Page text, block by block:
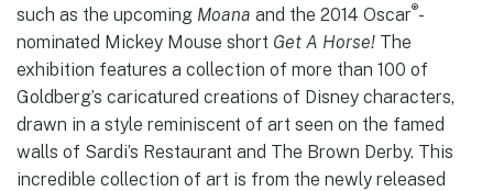
such as the upcoming Moana and the 2014 Oscar®-
nominated Mickey Mouse short Get A Horse! The
exhibition features a collection of more than 100 of
Goldberg’s caricatured creations of Disney characters,
drawn in a style reminiscent of art seen on the famed
walls of Sardi’s Restaurant and The Brown Derby. This
incredible collection of art is from the newly released